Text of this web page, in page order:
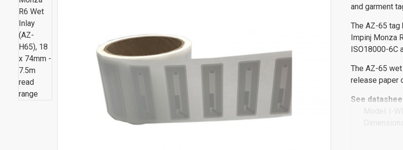
and garment
The AZ-65 tag
Impinj Monza
ISO18000-6C
The AZ-65
release paper
See